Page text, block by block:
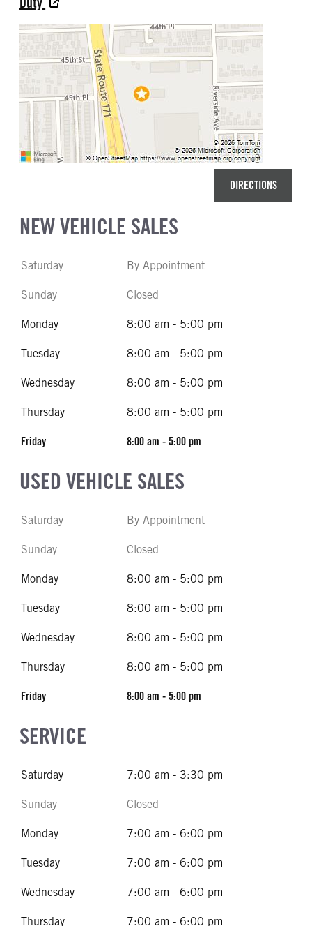
DIRECTIONS
NEW VEHICLE SALES
Saturday By Appointment
Sunday Closed
Monday 8:00 am - 5:00 pm
Tuesday 8:00 am - 5:00 pm
Wednesday 8:00 am - 5:00 pm
Thursday 8:00 am - 5:00 pm
Friday 8:00 am - 5:00 pm
USED VEHICLE SALES
Saturday By Appointment
Sunday Closed
Monday 8:00 am - 5:00 pm
Tuesday 8:00 am - 5:00 pm
Wednesday 8:00 am - 5:00 pm
Thursday 8:00 am - 5:00 pm
Friday 8:00 am - 5:00 pm
SERVICE
Saturday 7:00 am - 3:30 pm
Sunday Closed
Monday 7:00 am - 6:00 pm
Tuesday 7:00 am - 6:00 pm
Wednesday 7:00 am - 6:00 pm
Thursday 7:00 am - 6:00 pm